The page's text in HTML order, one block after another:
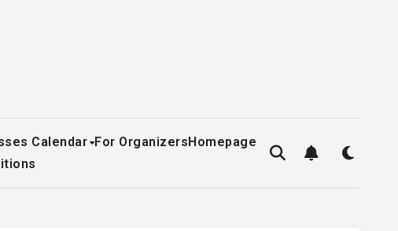
Calendar For OrganizersHomepage